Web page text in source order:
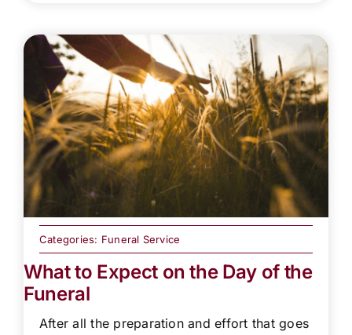
Categories: Funeral Service
What to Expect on the Day of the
Funeral
After all the preparation and effort that goes